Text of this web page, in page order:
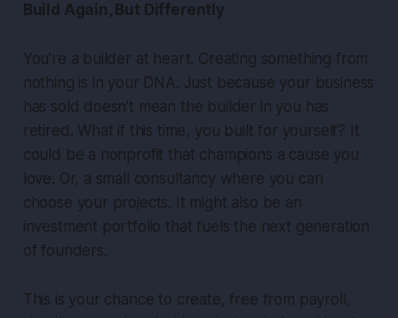
Build Again, But Differently
You’re a builder at heart. Creating something from
nothing is in your DNA. Just because your business
has sold doesn’t mean the builder in you has
retired. What if this time, you built for yourself? It
could be a nonprofit that champions a cause you
love. Or, a small consultancy where you can
choose your projects. It might also be an
investment portfolio that fuels the next generation
of founders.
This is your chance to create, free from payroll,